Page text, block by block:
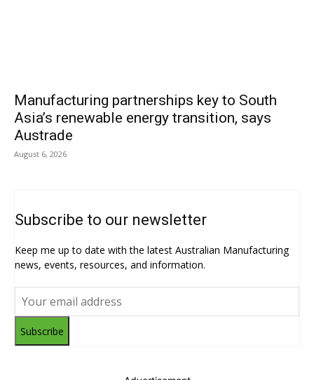
Manufacturing partnerships key to South
Asia’s renewable energy transition, says
Austrade
August 6, 2026
Subscribe to our newsletter
Keep me up to date with the latest Australian Manufacturing
news, events, resources, and information.
Subscribe